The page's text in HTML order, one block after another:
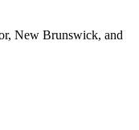
New Brunswick, and